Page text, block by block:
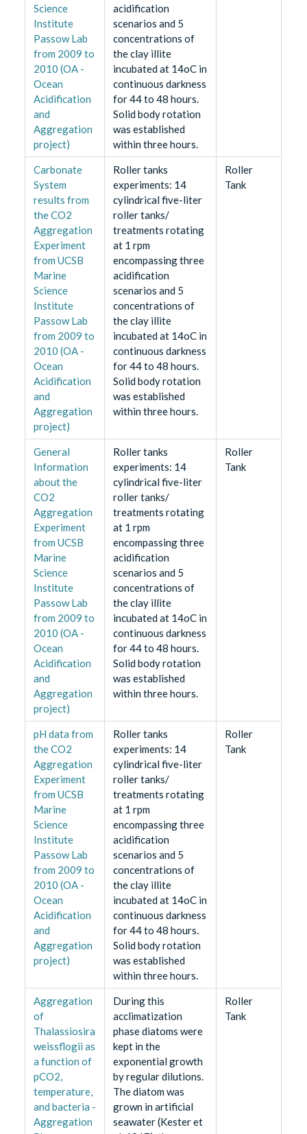
Science
Institute
Passow Lab
from 2009 to
2010 (OA -
Ocean
Acidification
and
Aggregation
project)
acidification
scenarios and 5
concentrations of
the clay illite
incubated at 14oC in
continuous darkness
for 44 to 48 hours.
Solid body rotation
was established
within three hours.
Carbonate
System
results from
the CO2
Aggregation
Experiment
from UCSB
Marine
Science
Institute
Passow Lab
from 2009 to
2010 (OA -
Ocean
Acidification
and
Aggregation
project)
Roller tanks
experiments: 14
cylindrical five-liter
roller tanks/
treatments rotating
at 1 rpm
encompassing three
acidification
scenarios and 5
concentrations of
the clay illite
incubated at 14oC in
continuous darkness
for 44 to 48 hours.
Solid body rotation
was established
within three hours.
Roller
Tank
General
Information
about the
CO2
Aggregation
Experiment
from UCSB
Marine
Science
Institute
Passow Lab
from 2009 to
2010 (OA -
Ocean
Acidification
and
Aggregation
project)
Roller tanks
experiments: 14
cylindrical five-liter
roller tanks/
treatments rotating
at 1 rpm
encompassing three
acidification
scenarios and 5
concentrations of
the clay illite
incubated at 14oC in
continuous darkness
for 44 to 48 hours.
Solid body rotation
was established
within three hours.
Roller
Tank
pH data from
the CO2
Aggregation
Experiment
from UCSB
Marine
Science
Institute
Passow Lab
from 2009 to
2010 (OA -
Ocean
Acidification
and
Aggregation
project)
Roller tanks
experiments: 14
cylindrical five-liter
roller tanks/
treatments rotating
at 1 rpm
encompassing three
acidification
scenarios and 5
concentrations of
the clay illite
incubated at 14oC in
continuous darkness
for 44 to 48 hours.
Solid body rotation
was established
within three hours.
Roller
Tank
Aggregation
of
Thalassiosira
weissflogii as
a function of
pCO2,
temperature,
and bacteria -
Aggregation
During this
acclimatization
phase diatoms were
kept in the
exponential growth
by regular dilutions.
The diatom was
grown in artificial
seawater (Kester et
Roller
Tank